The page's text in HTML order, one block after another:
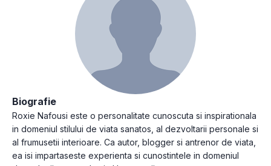
Biografie
Roxie Nafousi este o personalitate cunoscuta si inspirationala
in domeniul stilului de viata sanatos, al dezvoltarii personale si
al frumusetii interioare. Ca autor, blogger si antrenor de viata,
ea isi impartaseste experienta si cunostintele in domeniul